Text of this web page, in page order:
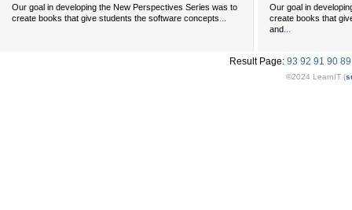
Our goal in developing the New Perspectives Series was to
create books that give students the software concepts
Our goal in
create books that
and
Result Page: 93 92 91 90 89
©2024 LearnIT (